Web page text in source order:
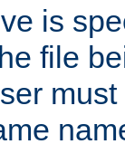
is
file